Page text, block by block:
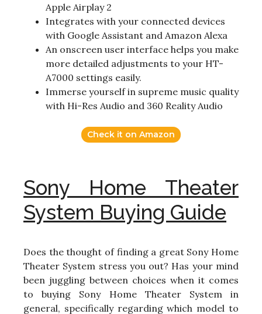
Apple Airplay 2
Integrates with your connected devices
with Google Assistant and Amazon Alexa
An onscreen user interface helps you make
more detailed adjustments to your HT-
A7000 settings easily.
Immerse yourself in supreme music quality
with Hi-Res Audio and 360 Reality Audio
Check it on Amazon
Sony Home Theater
System Buying Guide
Does the thought of finding a great Sony Home
Theater System stress you out? Has your mind
been juggling between choices when it comes
to buying Sony Home Theater System in
general, specifically regarding which model to